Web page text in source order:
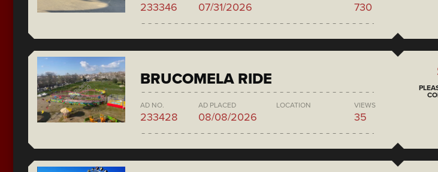
233346 07/31/2026 730
BRUCOMELA RIDE
AD NO.
233428
AD PLACED
08/08/2026
LOCATION VIEWS
35